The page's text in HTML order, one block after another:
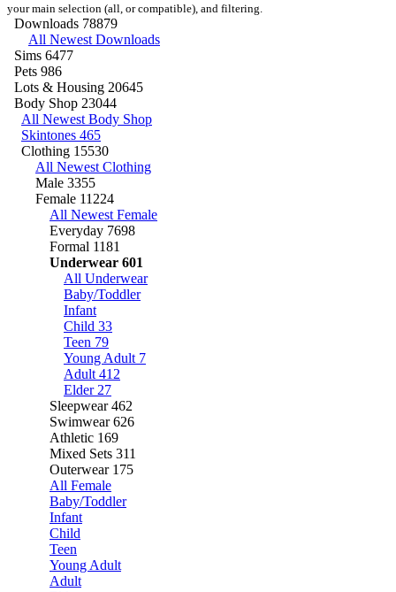
your main selection (all, or compatible), and filtering.
Downloads 78879
All Newest Downloads
Sims 6477
Pets 986
Lots & Housing 20645
Body Shop 23044
All Newest Body Shop
Skintones 465
Clothing 15530
All Newest Clothing
Male 3355
Female 11224
All Newest Female
Everyday 7698
Formal 1181
Underwear 601
All Underwear
Baby/Toddler
Infant
Child 33
Teen 79
Young Adult 7
Adult 412
Elder 27
Sleepwear462
Swimwear626
Athletic 169
Mixed Sets 311
Outerwear 175
All Female
Baby/Toddler
Infant
Child
Teen
Young Adult
Adult